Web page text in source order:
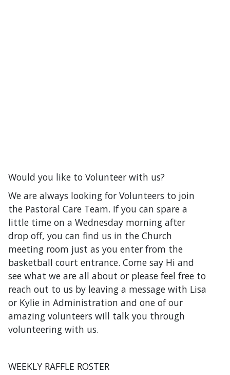
Would you like to Volunteer with us?
We are always looking for Volunteers to join
the Pastoral Care Team. If you can spare a
little time on a Wednesday morning after
drop off, you can find us in the Church
meeting room just as you enter from the
basketball court entrance. Come say Hi and
see what we are all about or please feel free to
reach out to us by leaving a message with Lisa
or Kylie in Administration and one of our